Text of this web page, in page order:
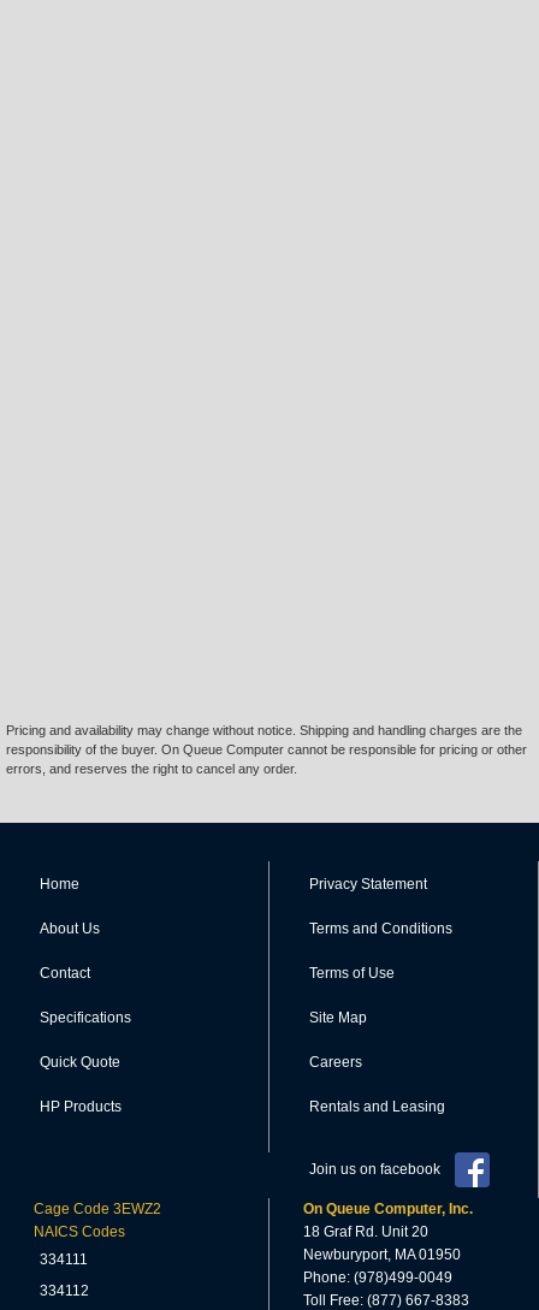
Pricing and availability may change without notice. Shipping and handling charges are the
responsibility of the buyer. On Queue Computer cannot be responsible for pricing or other
errors, and reserves the right to cancel any order.
Home
About Us
Contact
Specifications
Quick Quote
HP Products
Privacy Statement
Terms and Conditions
Terms of Use
Site Map
Careers
Rentals and Leasing
Join us on facebook
Cage Code 3EWZ2
NAICS Codes
334111
334112
On Queue Computer, Inc.
18 Graf Rd. Unit 20
Newburyport, MA 01950
Phone: (978)499-0049
Toll Free: (877) 667-8383